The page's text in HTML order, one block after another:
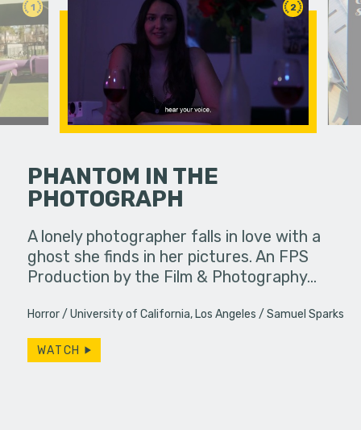
1
or…
2
PHANTOM IN THE
PHOTOGRAPH
A lonely photographer falls in love with a
ghost she finds in her pictures. An FPS
Production by the Film & Photography…
Horror University of California, Los Angeles Samuel Sparks
WATCH